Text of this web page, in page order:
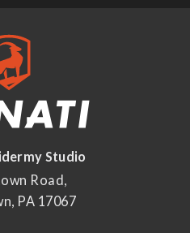
Studio
Road,
PA 17067